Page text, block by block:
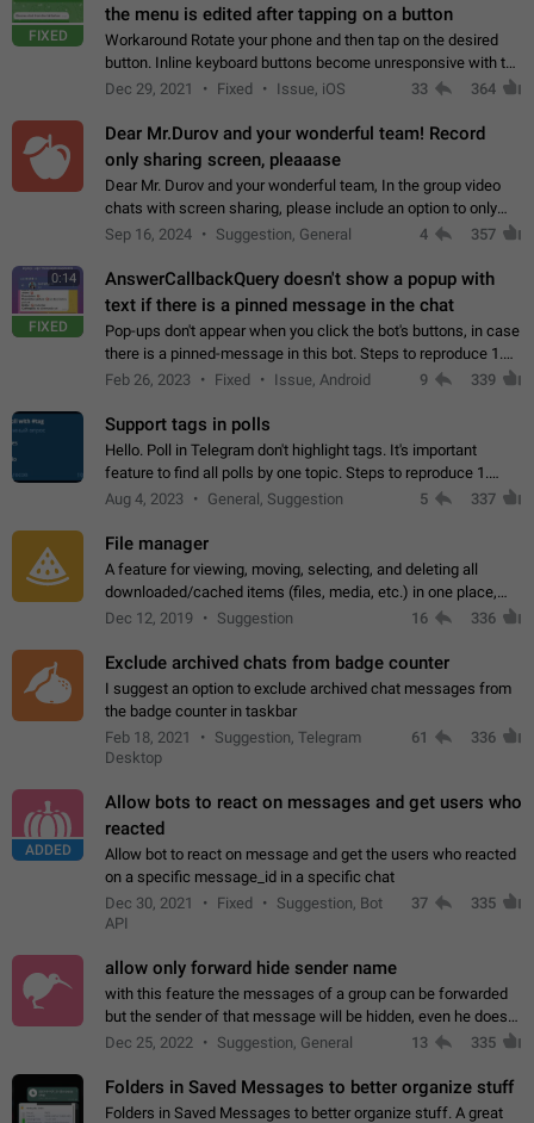
FIXED
the menu is edited after tapping on a button
Workaround Rotate your phone and then tap on the desired
button. Inline keyboard buttons become unresponsive with the
new "menu transition" animation that appears when the menu
Dec 29, 2021 Fixed Issue, iOS 33 364
Dear Mr.Durov and your wonderful team! Record
only sharing screen, pleaaase
Dear Mr. Durov and your wonderful team, In the group video
chats with screen sharing, please include an option to only
record the shared screen, without switching to the avatars of
Sep 16, 2024 Suggestion, General 4 357
0:14
FIXED
AnswerCallbackQuery doesn't show a popup with
text if there is a pinned message in the chat
Pop-ups don't appear when you click the bot's buttons, in case
there is a pinned-message in this bot. Steps to reproduce 1.
Open @BotFather and pin random message. 2. Go to
Feb 26, 2023 Fixed Issue, Android 9 339
Support tags in polls
Hello. Poll in Telegram don't highlight tags. It's important
feature to find all polls by one topic. Steps to reproduce 1.
Create poll with any tag (#something) in question 2. Publish
Aug 4, 2023 General, Suggestion 5 337
File manager
A feature for viewing, moving, selecting, and deleting all
downloaded/cached items (files, media, etc.) in one place,
perhaps under Storage Usage in the app's Settings. This can
Dec 12, 2019 Suggestion 16 336
Exclude archived chats from badge counter
I suggest an option to exclude archived chat messages from
the badge counter in taskbar
Feb 18, 2021
Suggestion, Telegram
Desktop
61 336
ADDED
Allow bots to react on messages and get users who
reacted
Allow bot to react on message and get the users who reacted
on a specific message_id in a specific chat
Dec 30, 2021
Fixed
Suggestion, Bot
API
37 335
allow only forward hide sender name
with this feature the messages of a group can be forwarded
but the sender of that message will be hidden, even he doesn't
have hide sender option enabled.
Dec 25, 2022 Suggestion, General 13 335
Folders in Saved Messages to better organize stuff
Folders in Saved Messages to better organize stuff. A great